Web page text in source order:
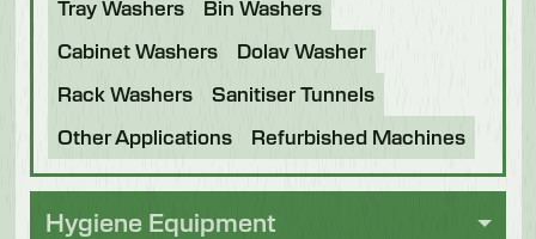
Tray Washers
Bin Washers
Cabinet Washers
Dolav Washer
Rack Washers
Sanitiser Tunnels
Other Applications
Refurbished Machines
Hygiene Equipment